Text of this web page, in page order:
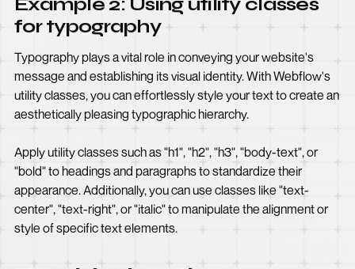
for typography
Typography plays a vital role in conveying your website's
message and establishing its visual identity. With Webflow's
utility classes, you can effortlessly style your text to create an
aesthetically pleasing typographic hierarchy.
Apply utility classes such as "h1", "h2", "h3", "body-text", or
"bold" to headings and paragraphs to standardize their
appearance. Additionally, you can use classes like "text-
center", "text-right", or "italic" to manipulate the alignment or
style of specific text elements.